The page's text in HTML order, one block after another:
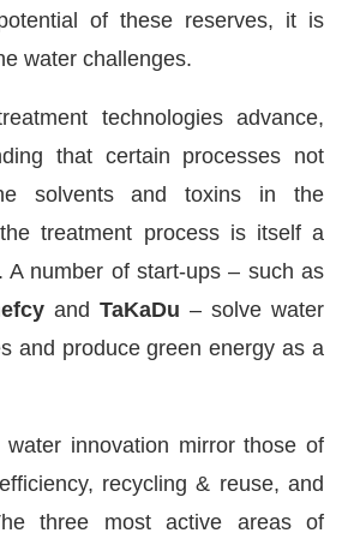
of these reserves, it is
water challenges.
technologies advance,
that certain processes not
solvents and toxins in the
treatment process is itself a
A number of start-ups – such as
and TaKaDu – solve water
and produce green energy as a
innovation mirror those of
recycling & reuse, and
three most active areas of